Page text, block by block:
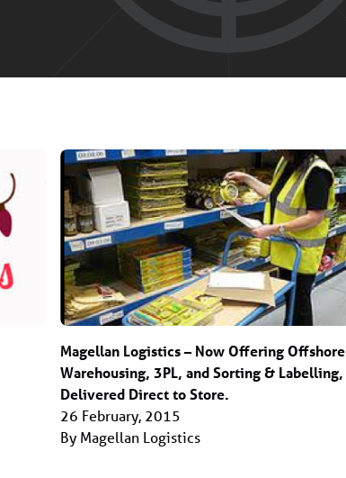
Magellan Logistics – Now Offering Offshore
Warehousing, 3PL, and Sorting & Labelling,
Delivered Direct to Store.
26 February, 2015
By Magellan Logistics